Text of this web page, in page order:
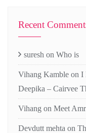
Recent
suresh on Who is
Vihang Kamble on I
Deepika – Cairvee
Vihang on Meet
Devdutt mehta on